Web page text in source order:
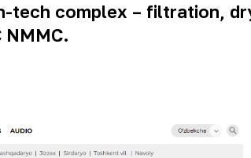
tech complex – filtration,